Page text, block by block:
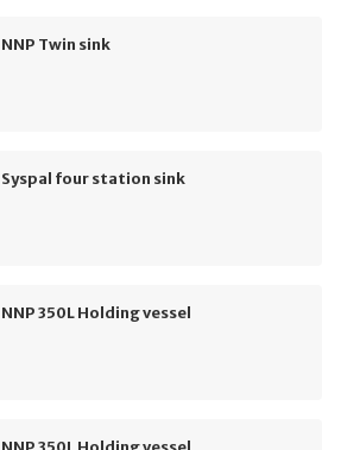
NNP Twin sink
Syspal four station sink
NNP 350L Holding vessel